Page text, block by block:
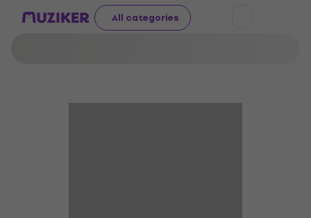
All categories